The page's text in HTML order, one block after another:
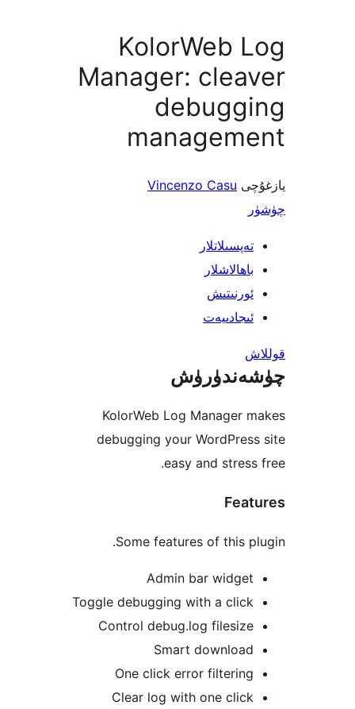
KolorWeb
Manager:
Vincenzo Casu
KolorWeb Log Manager
debugging your
easy and
Some features of this
Admin bar
Toggle debugging with a
Control debug.log
Smart
One click error
Clear log with one